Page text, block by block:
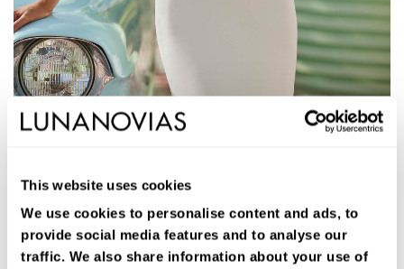
This website uses cookies
We use cookies to personalise content and ads, to
provide social media features and to analyse our
traffic. We also share information about your use of
Long two-piece mermaid wedding dress. Bi-stretch crepe Vera,
strapless neckline, open back, and jacket.
FIND YOUR SHOP